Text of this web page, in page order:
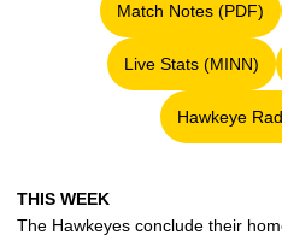
Match Notes (PDF)
Opens in a
Live Stats (MINN)
Opens in a
Hawkeye
THIS WEEK
The Hawkeyes conclude their